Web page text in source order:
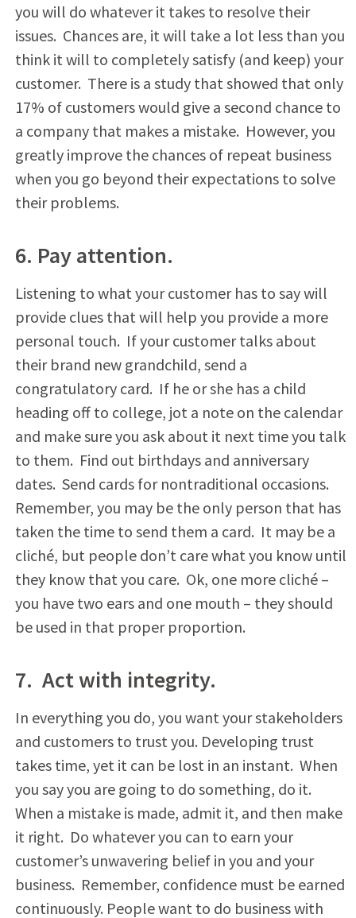
you will do whatever it takes to resolve their
issues. Chances are, it will take a lot less than you
think it will to completely satisfy (and keep) your
customer. There is a study that showed that only
17% of customers would give a second chance to
a company that makes a mistake. However, you
greatly improve the chances of repeat business
when you go beyond their expectations to solve
their problems.
6. Pay attention.
Listening to what your customer has to say will
provide clues that will help you provide a more
personal touch. If your customer talks about
their brand new grandchild, send a
congratulatory card. If he or she has a child
heading off to college, jot a note on the calendar
and make sure you ask about it next time you talk
to them. Find out birthdays and anniversary
dates. Send cards for nontraditional occasions.
Remember, you may be the only person that has
taken the time to send them a card. It may be a
cliché, but people don’t care what you know until
they know that you care. Ok, one more cliché –
you have two ears and one mouth – they should
be used in that proper proportion.
7. Act with integrity.
In everything you do, you want your stakeholders
and customers to trust you. Developing trust
takes time, yet it can be lost in an instant. When
you say you are going to do something, do it.
When a mistake is made, admit it, and then make
it right. Do whatever you can to earn your
customer’s unwavering belief in you and your
business. Remember, confidence must be earned
continuously. People want to do business with